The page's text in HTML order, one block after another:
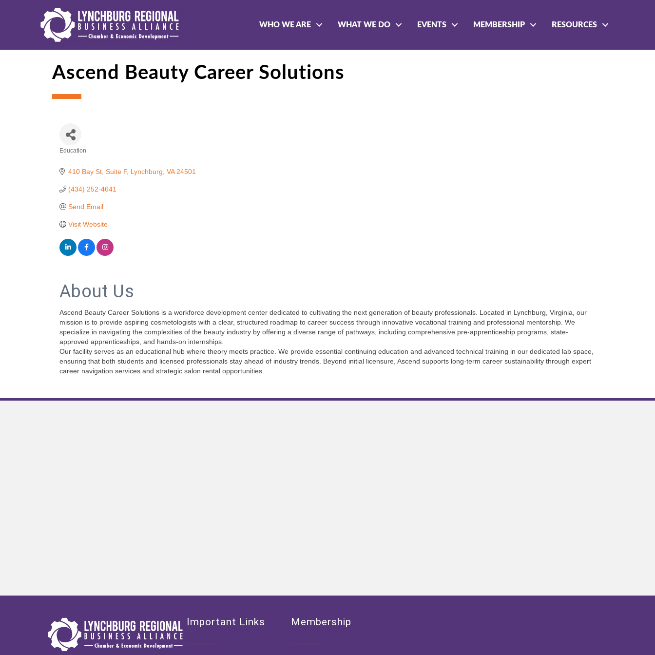
WHO WE ARE WHAT WE DO EVENTS MEMBERSHIP RESOURCES
Ascend Beauty Career Solutions
Education
410 Bay St Suite F Lynchburg VA 24501
(434) 252-4641
Send Email
Visit Website
About Us
Ascend Beauty Career Solutions is a workforce development center dedicated to cultivating the next generation of beauty professionals. Located in Lynchburg, Virginia, our
mission is to provide aspiring cosmetologists with a clear, structured roadmap to career success through innovative vocational training and professional mentorship. We
specialize in navigating the complexities of the beauty industry by offering a diverse range of pathways, including comprehensive pre-apprenticeship programs, state-
approved apprenticeships, and hands-on internships.
Our facility serves as an educational hub where theory meets practice. We provide essential continuing education and advanced technical training in our dedicated lab space,
ensuring that both students and licensed professionals stay ahead of industry trends. Beyond initial licensure, Ascend supports long-term career sustainability through expert
career navigation services and strategic salon rental opportunities.
Important Links Membership